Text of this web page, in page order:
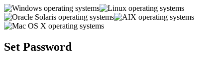
Set Password